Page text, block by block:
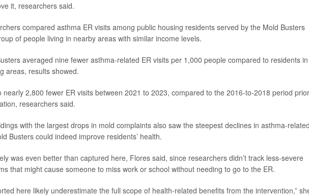
it, researchers said.
compared asthma ER visits among public housing residents served by the Mold Busters
of people living in nearby areas with similar income levels.
averaged nine fewer asthma-related ER visits per 1,000 people compared to residents in
areas, results showed.
nearly 2,800 fewer ER visits between 2021 to 2023, compared to the 2016-to-2018 period
researchers said.
with the largest drops in mold complaints also saw the steepest declines in asthma-
Busters could indeed improve residents’ health.
was even better than captured here, Flores said, since researchers didn’t track less-severe
that might cause someone to miss work or school without needing to go to the ER.
here likely underestimate the full scope of health-related benefits from the intervention,”